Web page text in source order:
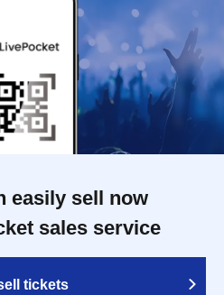
easily sell now
sales service
tickets